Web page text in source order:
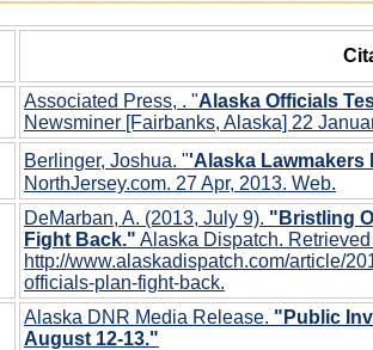
Associated Press, . "Alaska Officials
Newsminer [Fairbanks, Alaska] 22
Berlinger, Joshua. "'Alaska
NorthJersey.com. 27 Apr, 2013. Web.
DeMarban, A. (2013, July 9). "Bristling
Fight Back." Alaska Dispatch. Retrieved
http://www.alaskadispatch.com/article/
officials-plan-fight-back.
Alaska DNR Media Release. "Public
August 12-13."